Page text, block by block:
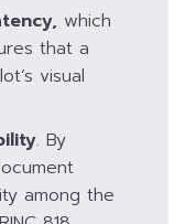
, which
that a
visual
. By
among the